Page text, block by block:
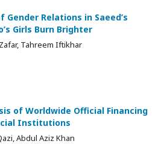
Relations in Saeed’s
Girls Burn Brighter
Tahreem Iftikhar
of Worldwide Official Financing
Institutions
Abdul Aziz Khan